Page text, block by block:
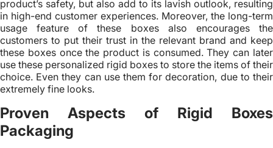
product’s safety, but also add to its lavish outlook, resulting
in high-end customer experiences. Moreover, the long-term
usage feature of these boxes also encourages the
customers to put their trust in the relevant brand and keep
these boxes once the product is consumed. They can later
use these personalized rigid boxes to store the items of their
choice. Even they can use them for decoration, due to their
extremely fine looks.
Proven Aspects of Rigid Boxes
Packaging